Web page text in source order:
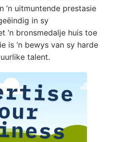
uitmuntende prestasie
in sy
’n bronsmedalje huis toe
is ’n bewys van sy harde
talent.